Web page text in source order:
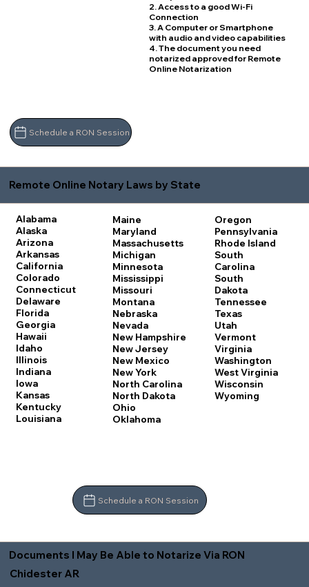
2. Access to a good Wi-Fi
Connection
3. A Computer or Smartphone
with audio and video capabilities
4. The document you need
notarized approved for Remote
Online Notarization
Schedule a RON Session
Remote Online Notary Laws by State
Alabama
Alaska
Arizona
Arkansas
California
Colorado
Connecticut
Delaware
Florida
Georgia
Hawaii
Idaho
Illinois
Indiana
Iowa
Kansas
Kentucky
Louisiana
Maine
Maryland
Massachusetts
Michigan
Minnesota
Mississippi
Missouri
Montana
Nebraska
Nevada
New Hampshire
New Jersey
New Mexico
New York
North Carolina
North Dakota
Ohio
Oklahoma
Oregon
Pennsylvania
Rhode Island
South
Carolina
South
Dakota
Tennessee
Texas
Utah
Vermont
Virginia
Washington
West Virginia
Wisconsin
Wyoming
Schedule a RON Session
Documents I May Be Able to Notarize Via RON
Chidester AR